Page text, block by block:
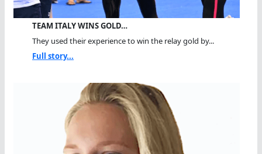
TEAM ITALY WINS GOLD…
They used their experience to win the relay gold by...
Full story...